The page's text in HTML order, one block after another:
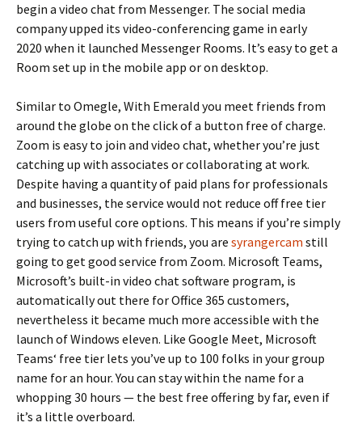
begin a video chat from Messenger. The social media
company upped its video-conferencing game in early
2020 when it launched Messenger Rooms. It’s easy to get a
Room set up in the mobile app or on desktop.
Similar to Omegle, With Emerald you meet friends from
around the globe on the click of a button free of charge.
Zoom is easy to join and video chat, whether you’re just
catching up with associates or collaborating at work.
Despite having a quantity of paid plans for professionals
and businesses, the service would not reduce off free tier
users from useful core options. This means if you’re simply
trying to catch up with friends, you are syrangercam still
going to get good service from Zoom. Microsoft Teams,
Microsoft’s built-in video chat software program, is
automatically out there for Office 365 customers,
nevertheless it became much more accessible with the
launch of Windows eleven. Like Google Meet, Microsoft
Teams‘ free tier lets you’ve up to 100 folks in your group
name for an hour. You can stay within the name for a
whopping 30 hours — the best free offering by far, even if
it’s a little overboard.